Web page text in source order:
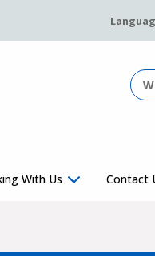
With Us Contact